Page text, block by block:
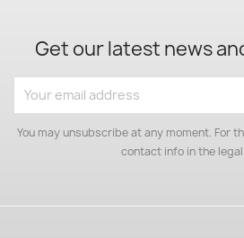
Get our latest news
You may unsubscribe at any moment. For
contact info in the